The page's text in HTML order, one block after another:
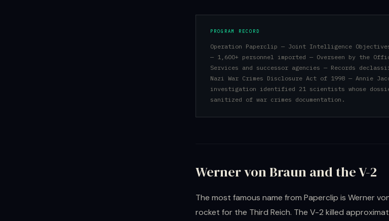
PROGRAM RECORD
Operation Paperclip — Joint Intelligence
— 1,600+ personnel imported — Overseen by the
Services and successor agencies — Records
Nazi War Crimes Disclosure Act of 1998 — Annie
investigation identified 21 scientists whose
sanitized of war crimes documentation.
Werner von Braun and the V-2
The most famous name from Paperclip is Werner
rocket for the Third Reich. The V-2 killed